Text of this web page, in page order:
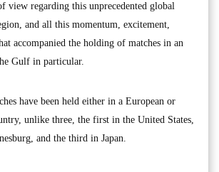
view regarding this unprecedented global
and all this momentum, excitement,
accompanied the holding of matches in an
Gulf in particular.
have been held either in a European or
unlike three, the first in the United States,
and the third in Japan.